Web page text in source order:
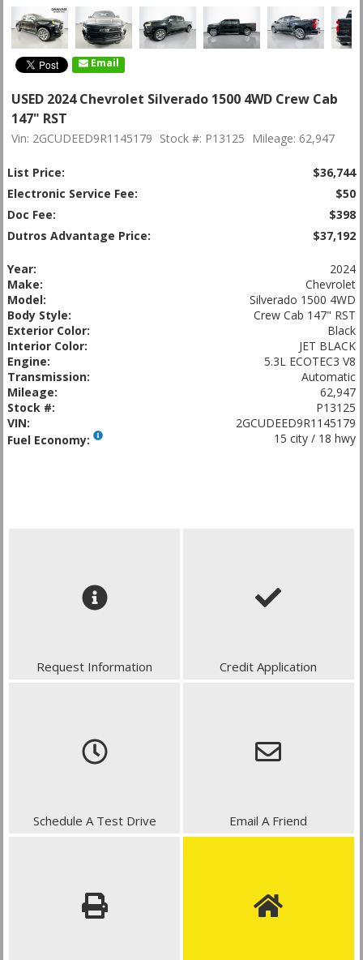
Email
USED 2024 Chevrolet Silverado 1500 4WD Crew Cab
147" RST
Vin: 2GCUDEED9R1145179 Stock #: P13125 Mileage: 62,947
List Price:
$36,744
Electronic Service Fee:
$50
Doc Fee:
$398
Dutros Advantage Price:
$37,192
Year:
2024
Make:
Chevrolet
Model:
Silverado 1500 4WD
Body Style:
Crew Cab 147" RST
Exterior Color:
Black
Interior Color:
JET BLACK
Engine:
5.3L ECOTEC3 V8
Transmission:
Automatic
Mileage:
62,947
Stock #:
P13125
VIN:
2GCUDEED9R1145179
Fuel Economy:
15 city / 18 hwy
Request Information Credit Application
Schedule A Test Drive Email A Friend